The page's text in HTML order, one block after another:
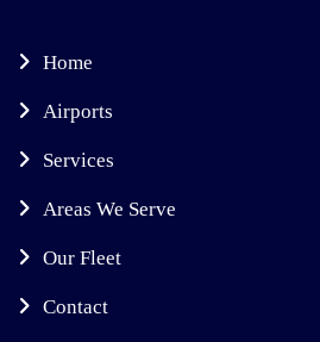
Home
Airports
Services
Areas We Serve
Our Fleet
Contact